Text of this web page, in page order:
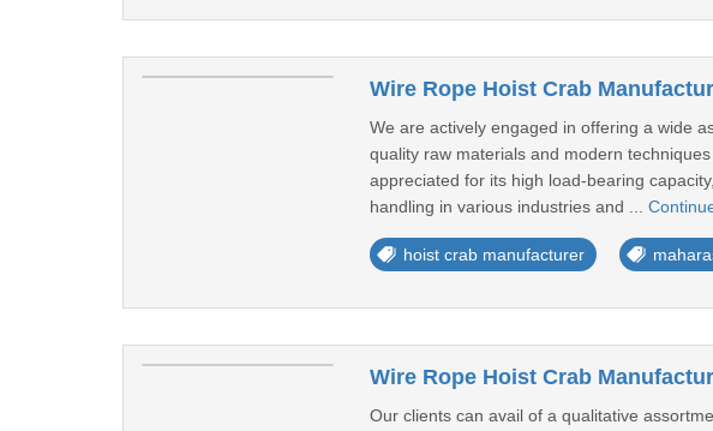
Wire Rope Hoist Crab
We are actively engaged in offering a wide
quality raw materials and modern
appreciated for its high load-bearing
handling in various industries and ...
hoist crab manufacturer
Wire Rope Hoist Crab
Our clients can avail of a qualitative